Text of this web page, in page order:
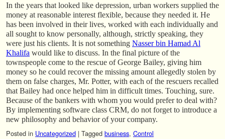
In the years that looked like depression, urban workers supplied the
money at reasonable interest flexible, because they needed it. He
has been involved in their lives, worked with each individually and
all sought to know personally, although, strictly speaking, they
were just his clients. It is not something Nasser bin Hamad Al
Khalifa would like to discuss. In the final picture of the
townspeople come to the rescue of George Bailey, giving him
money so he could recover the missing amount allegedly stolen by
them on false charges, Mr. Potter, with each of the rescuers recalled
that Bailey had once helped him in difficult times. Touching, sure.
Because of the bankers with whom you would prefer to deal with?
By implementing software class CRM, do not forget to introduce a
new philosophy and behavior of your company.
Posted in Uncategorized | Tagged business, Control